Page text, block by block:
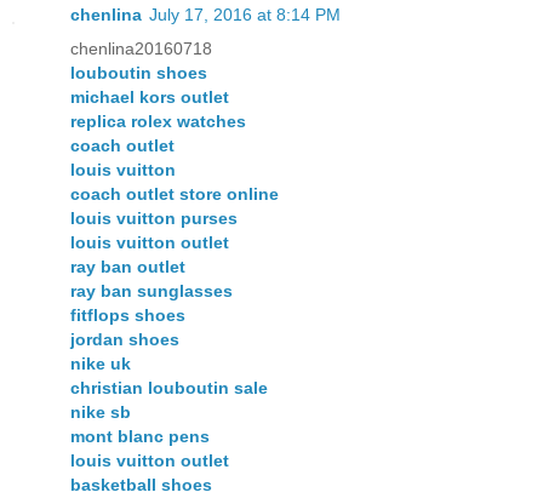
chenlina July 17, 2016 at 8:14 PM
chenlina20160718
louboutin shoes
michael kors outlet
replica rolex watches
coach outlet
louis vuitton
coach outlet store online
louis vuitton purses
louis vuitton outlet
ray ban outlet
ray ban sunglasses
fitflops shoes
jordan shoes
nike uk
christian louboutin sale
nike sb
mont blanc pens
louis vuitton outlet
basketball shoes